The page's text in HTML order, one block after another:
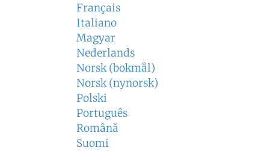
Français
Italiano
Magyar
Nederlands
Norsk (bokmål)
Norsk (nynorsk)
Polski
Português
Română
Suomi